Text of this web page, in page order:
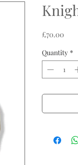
£70.00Price
Quantity *